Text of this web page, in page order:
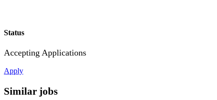
Status
Accepting Applications
Apply
Similar jobs